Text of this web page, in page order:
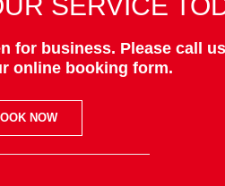
for business. Please call
online booking form.
NOW